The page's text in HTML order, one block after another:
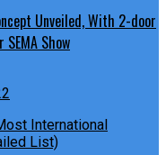
Unveiled, With 2-door
Show
International
List)